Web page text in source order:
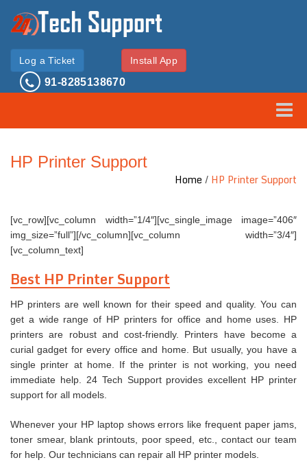
Log a Ticket Install App
91-8285138670
HP Printer Support
Home / HP Printer Support
[vc_row][vc_column width=”1/4″][vc_single_image image=”406″
img_size=”full”][/vc_column][vc_column width=”3/4″]
[vc_column_text]
Best HP Printer Support
HP printers are well known for their speed and quality. You can
get a wide range of HP printers for office and home uses. HP
printers are robust and cost-friendly. Printers have become a
curial gadget for every office and home. But usually, you have a
single printer at home. If the printer is not working, you need
immediate help. 24 Tech Support provides excellent HP printer
support for all models.
Whenever your HP laptop shows errors like frequent paper jams,
toner smear, blank printouts, poor speed, etc., contact our team
for help. Our technicians can repair all HP printer models.